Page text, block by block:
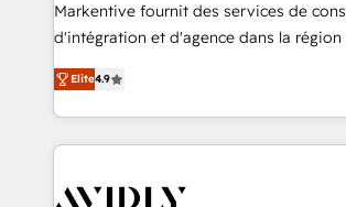
Markentive fournit des services de
d'intégration et d'agence dans la région
North America. Avec plus de 115 experts
marketing automation, Growth, Revops,
webdesign. Markentive is both a consulting firm, a
digital agency and an integrator. With
CRM and webdesign (We focus on EMEA
Elite4.9